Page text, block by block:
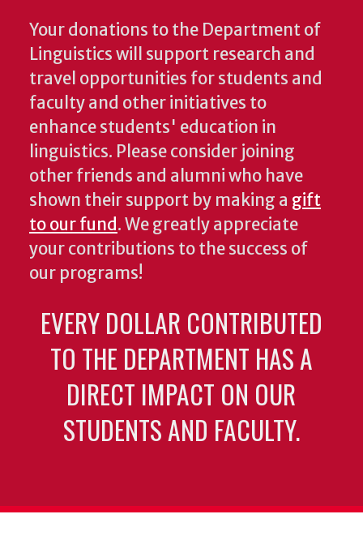
Your donations to the Department of
Linguistics will support research and
travel opportunities for students and
faculty and other initiatives to
enhance students' education in
linguistics. Please consider joining
other friends and alumni who have
shown their support by making a gift
to our fund. We greatly appreciate
your contributions to the success of
our programs!
EVERY DOLLAR CONTRIBUTED
TO THE DEPARTMENT HAS A
DIRECT IMPACT ON OUR
STUDENTS AND FACULTY.